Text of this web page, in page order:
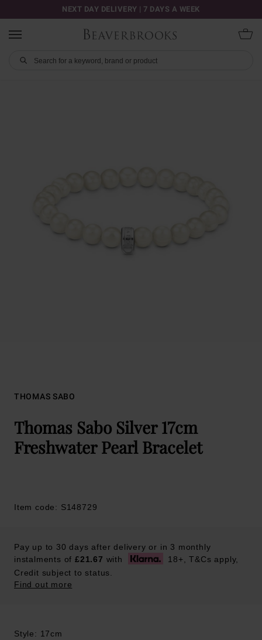
NEXT DAY DELIVERY | 7 DAYS A WEEK
THOMAS SABO
Thomas Sabo Silver 17cm
Freshwater Pearl Bracelet
Item code: S148729
Pay up to 30 days after delivery or in 3 monthly
instalments of £21.67 with
18+, T&Cs apply,
Credit subject to status.
Find out more
Style: 17cm